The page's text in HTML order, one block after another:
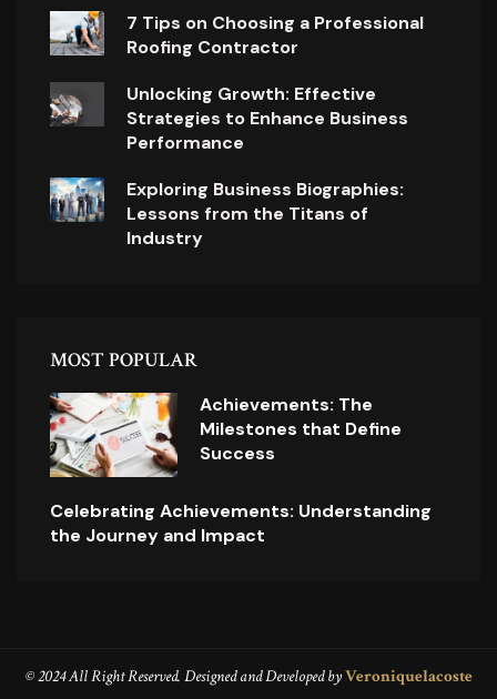
7 Tips on Choosing a Professional
Roofing Contractor
Unlocking Growth: Effective
Strategies to Enhance Business
Performance
Exploring Business Biographies:
Lessons from the Titans of
Industry
MOST POPULAR
Achievements: The
Milestones that Define
Success
Celebrating Achievements: Understanding
the Journey and Impact
© 2024 All Right Reserved. Designed and Developed byVeroniquelacoste